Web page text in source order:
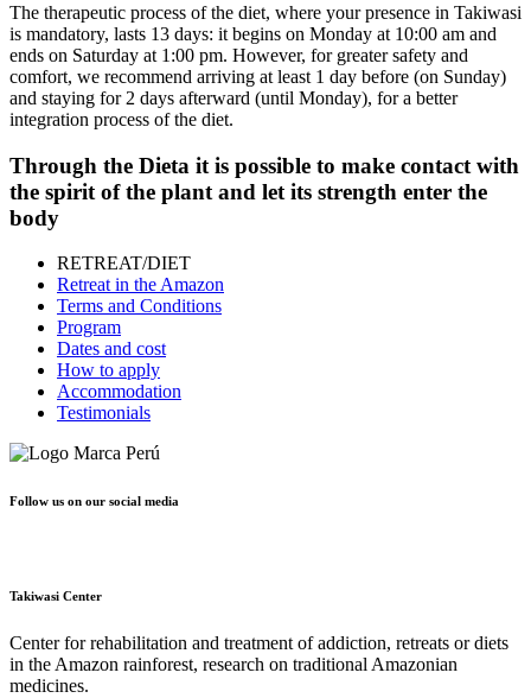
The therapeutic process of the diet, where your presence in Takiwasi
is mandatory, lasts 13 days: it begins on Monday at 10:00 am and
ends on Saturday at 1:00 pm. However, for greater safety and
comfort, we recommend arriving at least 1 day before (on Sunday)
and staying for 2 days afterward (until Monday), for a better
integration process of the diet.
Through the Dieta it is possible to make contact with
the spirit of the plant and let its strength enter the
body
RETREAT/DIET
Retreat in the Amazon
Terms and Conditions
Program
Dates and cost
How to apply
Accommodation
Testimonials
Follow us on our social media
Takiwasi Center
Center for rehabilitation and treatment of addiction, retreats or diets
in the Amazon rainforest, research on traditional Amazonian
medicines.